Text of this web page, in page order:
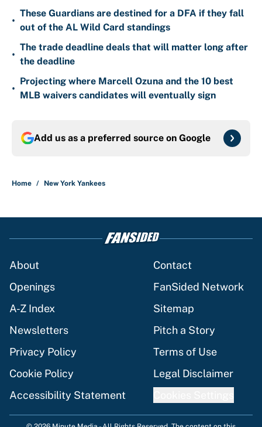
•
These Guardians are destined for a DFA if they fall
out of the AL Wild Card standings
•
The trade deadline deals that will matter long after
the deadline
•
Projecting where Marcell Ozuna and the 10 best
MLB waivers candidates will eventually sign
Add us as a preferred source on Google
Home / New York Yankees
About
Contact
Openings
FanSided Network
A-Z Index
Sitemap
Newsletters
Pitch a Story
Privacy Policy
Terms of Use
Cookie Policy
Legal Disclaimer
Accessibility Statement